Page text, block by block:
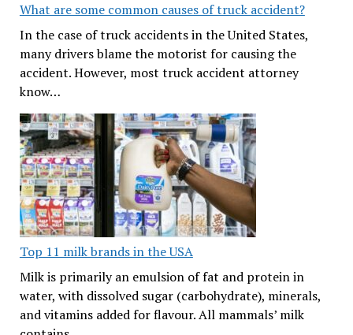
What are some common causes of truck accident?
In the case of truck accidents in the United States,
many drivers blame the motorist for causing the
accident. However, most truck accident attorney
know…
Top 11 milk brands in the USA
Milk is primarily an emulsion of fat and protein in
water, with dissolved sugar (carbohydrate), minerals,
and vitamins added for flavour. All mammals’ milk